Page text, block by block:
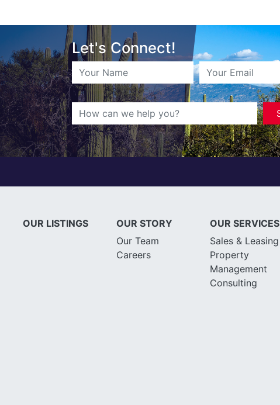
Let's Connect!
OUR LISTINGS
OUR STORY
Our Team
Careers
OUR SERVICES
Sales & Leasing
Property
Management
Consulting